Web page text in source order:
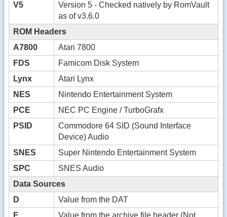
V5
Version 5 - Checked natively by RomVault
as of v3.6.0
ROM Headers
A7800
Atari 7800
FDS
Famicom Disk System
Lynx
Atari Lynx
NES
Nintendo Entertainment System
PCE
NEC PC Engine / TurboGrafx
PSID
Commodore 64 SID (Sound Interface
Device) Audio
SNES
Super Nintendo Entertainment System
SPC
SNES Audio
Data Sources
D
Value from the DAT